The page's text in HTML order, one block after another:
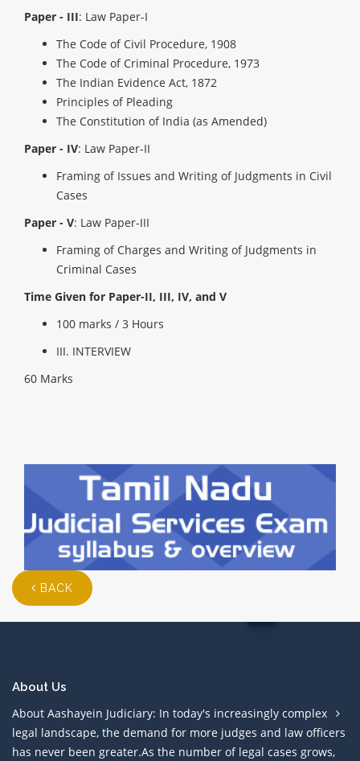
Paper - III: Law Paper-I
The Code of Civil Procedure, 1908
The Code of Criminal Procedure, 1973
The Indian Evidence Act, 1872
Principles of Pleading
The Constitution of India (as Amended)
Paper - IV: Law Paper-II
Framing of Issues and Writing of Judgments in Civil
Cases
Paper - V: Law Paper-III
Framing of Charges and Writing of Judgments in
Criminal Cases
Time Given for Paper-II, III, IV, and V
100 marks / 3 Hours
III. INTERVIEW
60 Marks
BACK
About Us
About Aashayein Judiciary: In today's increasingly complex
legal landscape, the demand for more judges and law officers
has never been greater.As the number of legal cases grows,